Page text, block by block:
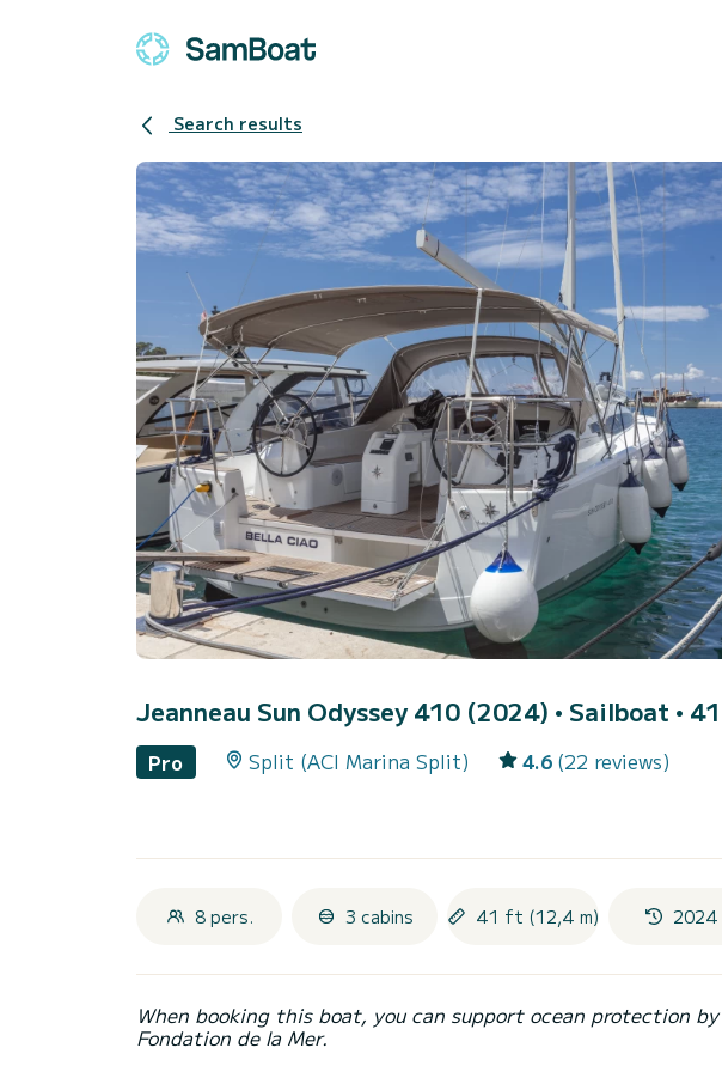
Search results
Jeanneau Sun Odyssey 410 (2024) • Sailboat •
Pro Split (ACI Marina Split) 4.6 (22 reviews)
8 pers. 3 cabins 41 ft (12,4 m) 2024
When booking this boat, you can support ocean protection
Fondation de la Mer.